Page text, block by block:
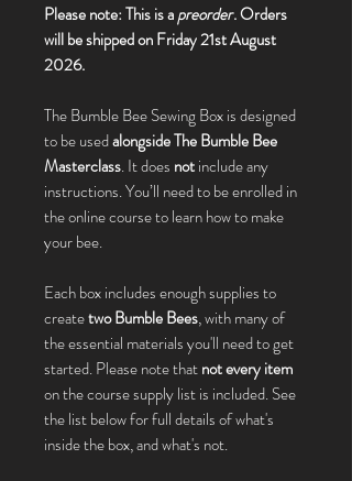
Please note: This is apreorder. Orders
will be shipped on Friday 21st August
2026.
The Bumble Bee Sewing Box is designed
to be usedalongside The Bumble Bee
Masterclass. It does notinclude any
instructions. You’ll need to be enrolled in
the online course to learn how to make
your bee.
Each box includes enough supplies to
createtwo Bumble Bees, with many of
the essential materials you'll need to get
started. Please note thatnot every item
on the course supply list is included. See
the list below for full details of what's
inside the box, and what's not.